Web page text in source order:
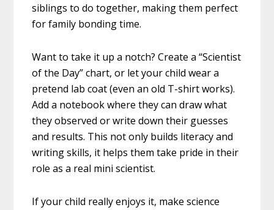
siblings to do together, making them perfect
for family bonding time.
Want to take it up a notch? Create a “Scientist
of the Day” chart, or let your child wear a
pretend lab coat (even an old T-shirt works).
Add a notebook where they can draw what
they observed or write down their guesses
and results. This not only builds literacy and
writing skills, it helps them take pride in their
role as a real mini scientist.
If your child really enjoys it, make science